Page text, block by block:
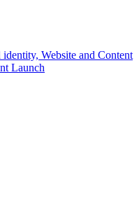
Website and Content
Launch